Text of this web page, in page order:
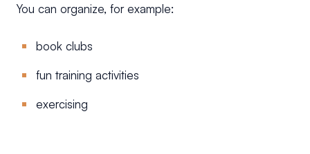
You can organize, for example:
book clubs
fun training activities
exercising